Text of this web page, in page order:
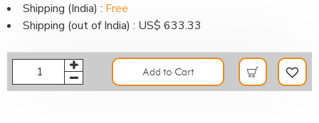
Shipping (India) : Free
Shipping (out of India) : US$ 633.33
Add to Cart